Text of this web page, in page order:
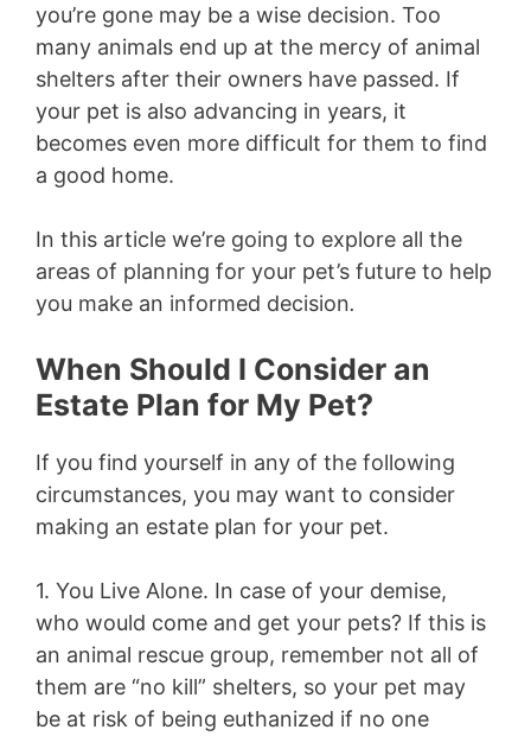
you’re gone may be a wise decision. Too
many animals end up at the mercy of animal
shelters after their owners have passed. If
your pet is also advancing in years, it
becomes even more difficult for them to find
a good home.
In this article we’re going to explore all the
areas of planning for your pet’s future to help
you make an informed decision.
When Should I Consider an
Estate Plan for My Pet?
If you find yourself in any of the following
circumstances, you may want to consider
making an estate plan for your pet.
1. You Live Alone. In case of your demise,
who would come and get your pets? If this is
an animal rescue group, remember not all of
them are “no kill” shelters, so your pet may
be at risk of being euthanized if no one